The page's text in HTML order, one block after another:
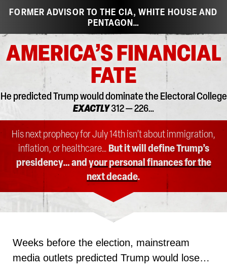
FORMER ADVISOR TO THE CIA, WHITE HOUSE AND
PENTAGON…
AMERICA’S FINANCIAL
FATE
He predicted Trump would dominate the Electoral College
EXACTLY312 — 226…
His next prophecy for July 14th isn’t about immigration,
inflation, or healthcare… But it will define Trump’s
presidency… and your personal finances for the
next decade.
Weeks before the election, mainstream
media outlets predicted Trump would lose…